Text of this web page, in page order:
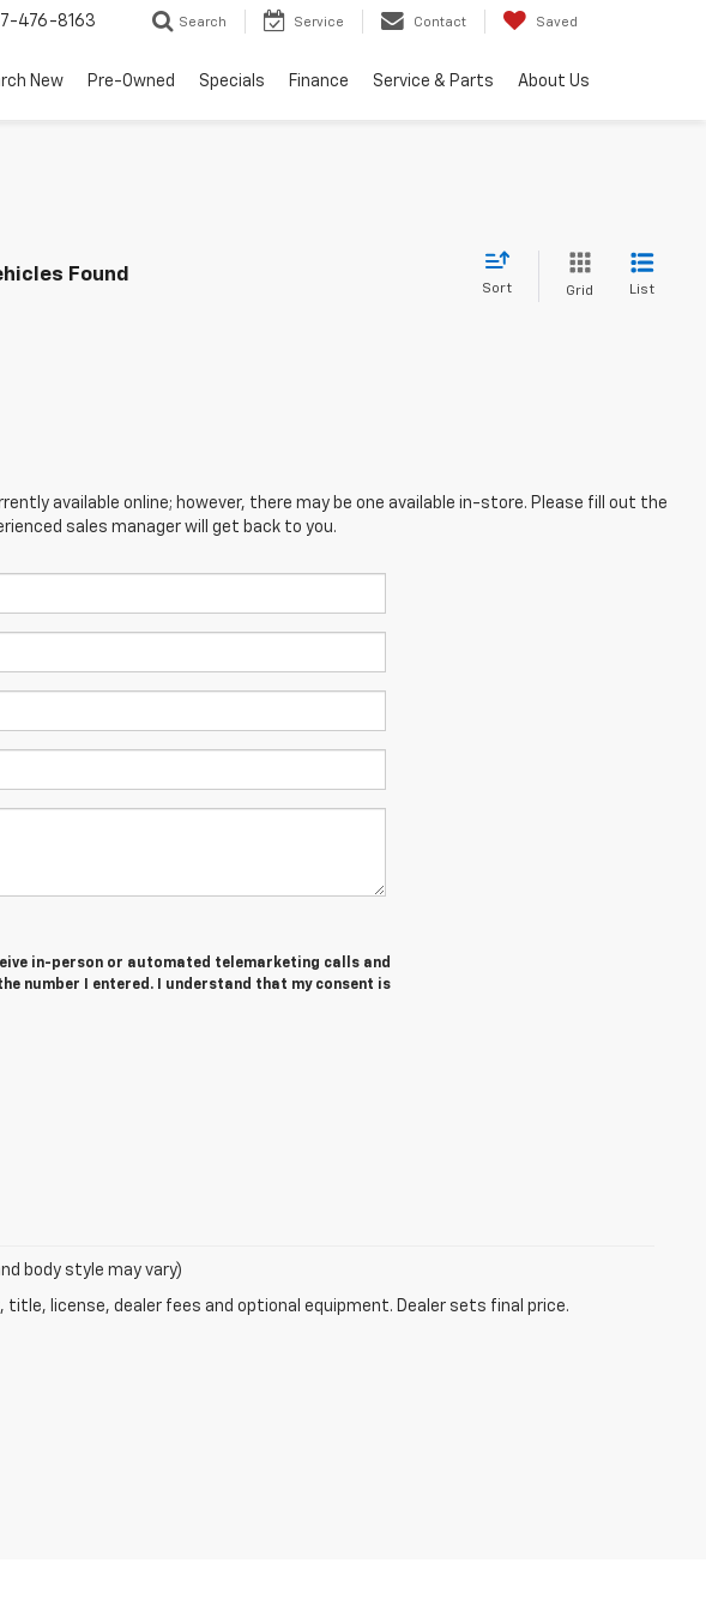
476-8163 Search Service Contact Saved
New Pre-Owned Specials Finance Service & Parts About Us
Found
Sort Grid List
available online; however, there may be one available in-store. Please fill out the
sales manager will get back to you.
in-person or automated telemarketing calls and
number I entered. I understand that my consent is
body style may vary)
license, dealer fees and optional equipment. Dealer sets final price.